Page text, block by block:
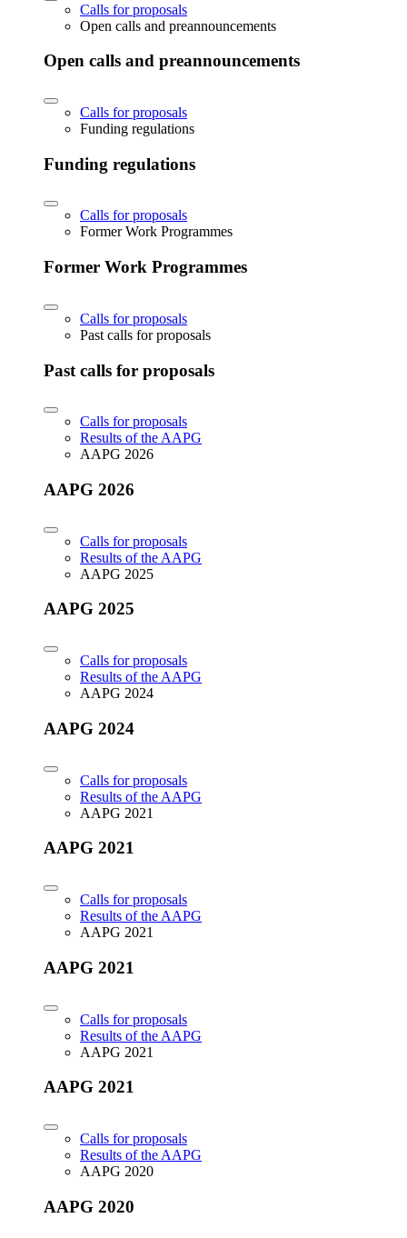
Calls for proposals
Open calls and preannouncements
Open calls and preannouncements
Calls for proposals
Funding regulations
Funding regulations
Calls for proposals
Former Work Programmes
Former Work Programmes
Calls for proposals
Past calls for proposals
Past calls for proposals
Calls for proposals
Results of the AAPG
AAPG 2026
AAPG 2026
Calls for proposals
Results of the AAPG
AAPG 2025
AAPG 2025
Calls for proposals
Results of the AAPG
AAPG 2024
AAPG 2024
Calls for proposals
Results of the AAPG
AAPG 2021
AAPG 2021
Calls for proposals
Results of the AAPG
AAPG 2021
AAPG 2021
Calls for proposals
Results of the AAPG
AAPG 2021
AAPG 2021
Calls for proposals
Results of the AAPG
AAPG 2020
AAPG 2020